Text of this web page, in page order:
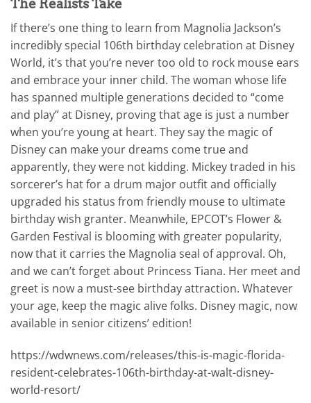
The Realists Take
If there’s one thing to learn from Magnolia Jackson’s
incredibly special 106th birthday celebration at Disney
World, it’s that you’re never too old to rock mouse ears
and embrace your inner child. The woman whose life
has spanned multiple generations decided to “come
and play” at Disney, proving that age is just a number
when you’re young at heart. They say the magic of
Disney can make your dreams come true and
apparently, they were not kidding. Mickey traded in his
sorcerer’s hat for a drum major outfit and officially
upgraded his status from friendly mouse to ultimate
birthday wish granter. Meanwhile, EPCOT’s Flower &
Garden Festival is blooming with greater popularity,
now that it carries the Magnolia seal of approval. Oh,
and we can’t forget about Princess Tiana. Her meet and
greet is now a must-see birthday attraction. Whatever
your age, keep the magic alive folks. Disney magic, now
available in senior citizens’ edition!
https://wdwnews.com/releases/this-is-magic-florida-
resident-celebrates-106th-birthday-at-walt-disney-
world-resort/